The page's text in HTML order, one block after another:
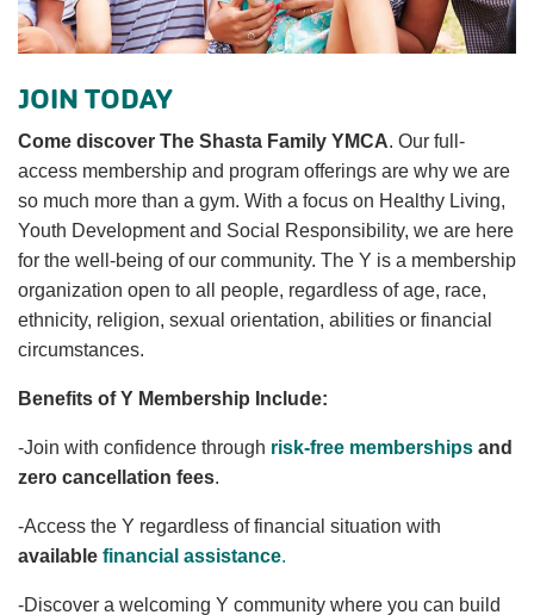
My
Account
SELECT
LANGUAGE
Main
navigation
(mobile)
MEMBERSHIP
FITNESS
JOIN TODAY
Come discover The Shasta Family YMCA. Our full-
access membership and program offerings are why we are
so much more than a gym. With a focus on Healthy Living,
Youth Development and Social Responsibility, we are here
for the well-being of our community. The Y is a membership
organization open to all people, regardless of age, race,
ethnicity, religion, sexual orientation, abilities or financial
circumstances.
Benefits of Y Membership Include:
-Join with confidence through risk-free memberships and
zero cancellation fees.
-Access the Y regardless of financial situation with
available financial assistance.
-Discover a welcoming Y community where you can build